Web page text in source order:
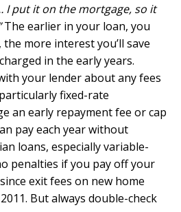
I put it on the mortgage, so it
The earlier in your loan, you
more interest you’ll save
in the early years.
your lender about any fees
fixed-rate
an early repayment fee or cap
pay each year without
loans, especially variable-
penalties if you pay off your
exit fees on new home
But always double-check